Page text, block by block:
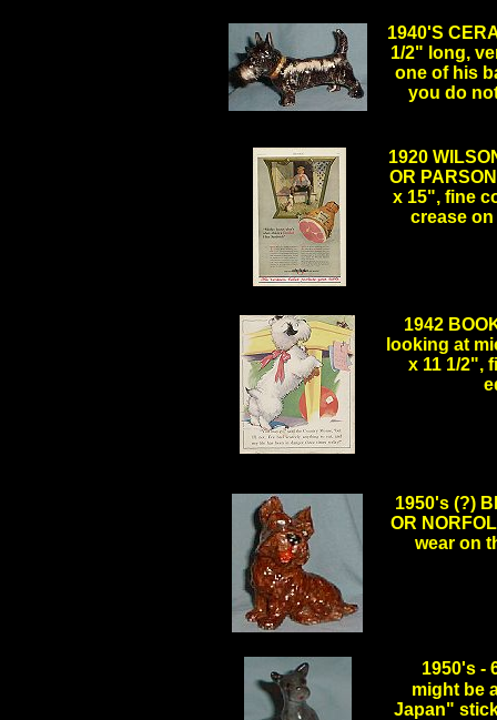
1940'S
1/2" long,
one of his
you do
1920
OR
x 15", fine
crease
1942
looking at
x 11 1/2",
1950's (?)
OR
wear on
1950's -
might be
Japan"